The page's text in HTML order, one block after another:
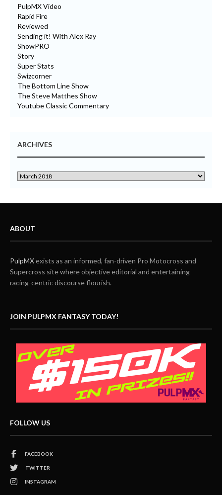
PulpMX Video
Rapid Fire
Reviewed
Sending it! With Alex Ray
ShowPRO
Story
Super Stats
Swizcorner
The Bottom Line Show
The Steve Matthes Show
Youtube Classic Commentary
ARCHIVES
ABOUT
PulpMXexists as an informed, fan-driven Pro Motocross and
Supercross site where objective editorial and entertaining
racing-centric discourse flourish.
JOIN PULPMX FANTASY TODAY!
FOLLOW US
FACEBOOK
TWITTER
INSTAGRAM